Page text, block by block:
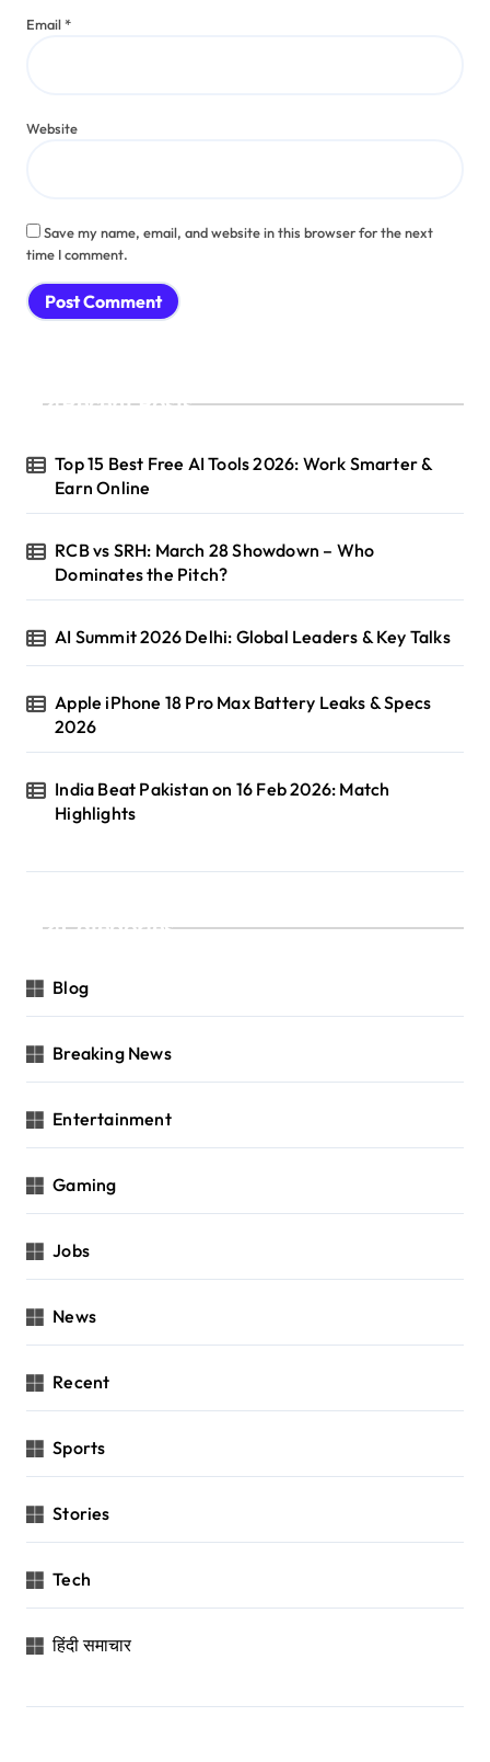
Email*
Website
Save my name, email, and website in this browser for the next
time I comment.
Recent Posts
Top 15 Best Free AI Tools 2026: Work Smarter &
Earn Online
RCB vs SRH: March 28 Showdown – Who
Dominates the Pitch?
AI Summit 2026 Delhi: Global Leaders & Key Talks
Apple iPhone 18 Pro Max Battery Leaks & Specs
2026
India Beat Pakistan on 16 Feb 2026: Match
Highlights
Categories
Blog
Breaking News
Entertainment
Gaming
Jobs
News
Recent
Sports
Stories
Tech
हिंदी समाचार